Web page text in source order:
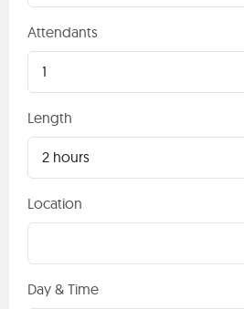
Attendants
1
Length
2 hours
Location
Day & Time